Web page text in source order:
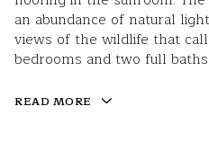
an abundance of natural
views of the wildlife that
bedrooms and two full
READ MORE